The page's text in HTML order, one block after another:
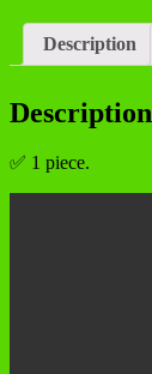
Description
Description
✅ 1 piece.